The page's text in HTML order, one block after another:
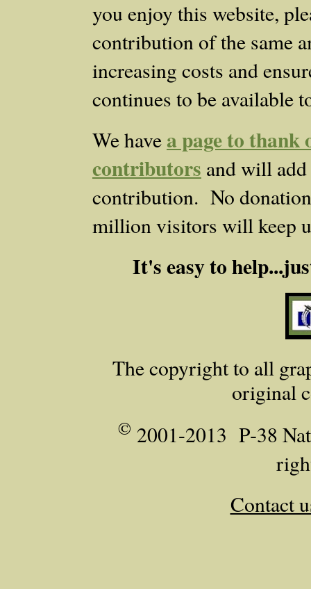
you enjoy this website,
contribution of the same
increasing costs and
continues to be available
We have a page to thank
contributors and will
contribution. No
million visitors will keep
It's easy to
The copyright to all
original
© 2001-2013 P‑38
Contact